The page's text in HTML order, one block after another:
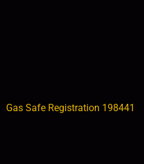
Gas Safe Registration 198441